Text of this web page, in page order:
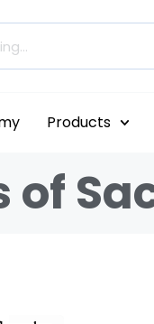
Products
of